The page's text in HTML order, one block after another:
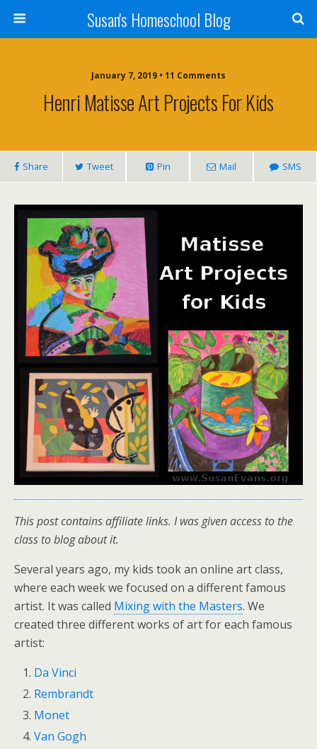
Susan's Homeschool Blog
January 7, 2019 • 11 Comments
Henri Matisse Art Projects For Kids
Share Tweet Pin Mail SMS
This post contains affiliate links. I was given access to the
class to blog about it.
Several years ago, my kids took an online art class,
where each week we focused on a different famous
artist. It was called Mixing with the Masters. We
created three different works of art for each famous
artist:
Da Vinci
Rembrandt
Monet
Van Gogh